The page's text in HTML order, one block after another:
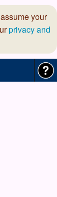
your
privacy and